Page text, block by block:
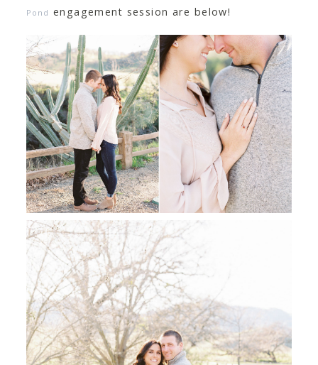
Pond engagement session are below!